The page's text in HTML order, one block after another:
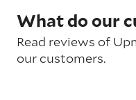
What do our
Read reviews of
our customers.